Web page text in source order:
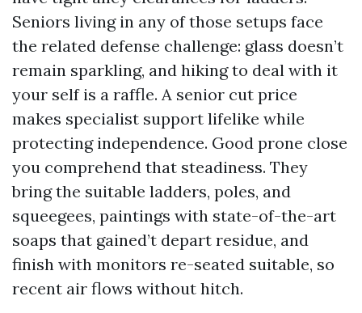
Seniors living in any of those setups face
the related defense challenge: glass doesn’t
remain sparkling, and hiking to deal with it
your self is a raffle. A senior cut price
makes specialist support lifelike while
protecting independence. Good prone close
you comprehend that steadiness. They
bring the suitable ladders, poles, and
squeegees, paintings with state-of-the-art
soaps that gained’t depart residue, and
finish with monitors re-seated suitable, so
recent air flows without hitch.